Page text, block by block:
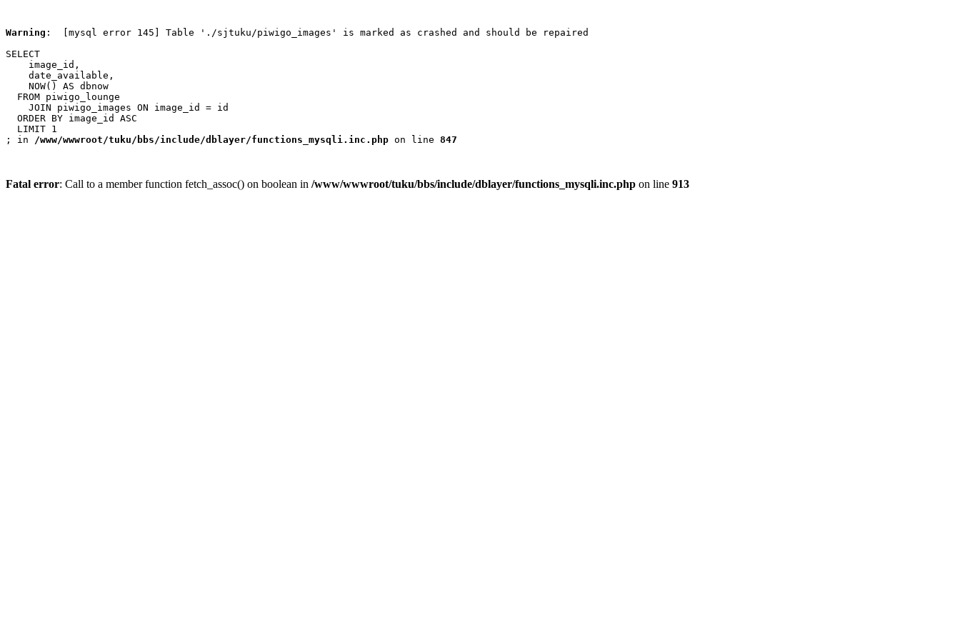
Warning :  [mysql error 145] Table './sjtuku/piwigo_images' is marked as crashed and should be repaired
SELECT
    image_id,
    date_available,
    NOW() AS dbnow
  FROM piwigo_lounge
    JOIN piwigo_images ON image_id = id
  ORDER BY image_id ASC
  LIMIT 1
; in /www/wwwroot/tuku/bbs/include/dblayer/functions_mysqli.inc.php on line 847
Fatal error: Call to a member function fetch_assoc() on boolean in /www/wwwroot/tuku/bbs/include/dblayer/functions_mysqli.inc.php on line 913